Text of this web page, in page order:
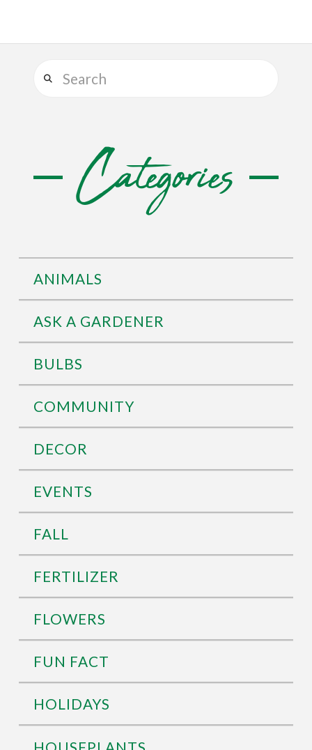
Search
Categories
ANIMALS
ASK A GARDENER
BULBS
COMMUNITY
DECOR
EVENTS
FALL
FERTILIZER
FLOWERS
FUN FACT
HOLIDAYS